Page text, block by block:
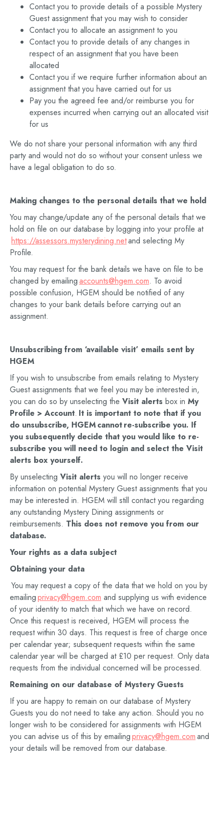
Contact you to provide details of a possible Mystery
Guest assignment that you may wish to consider
Contact you to allocate an assignment to you
Contact you to provide details of any changes in
respect of an assignment that you have been
allocated
Contact you if we require further information about an
assignment that you have carried out for us
Pay you the agreed fee and/or reimburse you for
expenses incurred when carrying out an allocated visit
for us
We do not share your personal information with any third
party and would not do so without your consent unless we
have a legal obligation to do so.
Making changes to the personal details that we hold
You may change/update any of the personal details that we
hold on file on our database by logging into your profile at
https://assessors.mysterydining.netand selecting My
Profile.
You may request for the bank details we have on file to be
changed by emailingaccounts@hgem.com. To avoid
possible confusion, HGEM should be notified of any
changes to your bank details before carrying out an
assignment.
Unsubscribing from ‘available visit’ emails sent by
HGEM
If you wish to unsubscribe from emails relating to Mystery
Guest assignments that we feel you may be interested in,
you can do so by unselecting the Visit alerts box in My
Profile > Account. It is important to note that if you
do unsubscribe, HGEMcannotre-subscribe you. If
you subsequently decide that you would like to re-
subscribe you will need to login and select the Visit
alerts box yourself.
By unselecting Visit alerts you will no longer receive
information on potential Mystery Guest assignments that you
may be interested in. HGEM will still contact you regarding
any outstanding Mystery Dining assignments or
reimbursements. This does not remove you from our
database.
Your rights as a data subject
Obtaining your data
You may request a copy of the data that we hold on you by
emailingprivacy@hgem.com and supplying us with evidence
of your identity to match that which we have on record.
Once this request is received, HGEM will process the
request within 30 days. This request is free of charge once
per calendar year; subsequent requests within the same
calendar year will be charged at £10 per request. Only data
requests from the individual concerned will be processed.
Remaining on our database of Mystery Guests
If you are happy to remain on our database of Mystery
Guests you do not need to take any action. Should you no
longer wish to be considered for assignments with HGEM
you can advise us of this by emailingprivacy@hgem.comand
your details will be removed from our database.